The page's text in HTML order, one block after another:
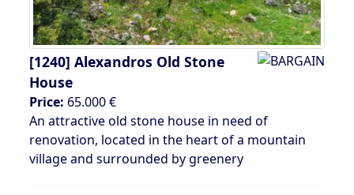
[1240] Alexandros Old Stone
House
Price: 65.000 €
An attractive old stone house in need of
renovation, located in the heart of a mountain
village and surrounded by greenery